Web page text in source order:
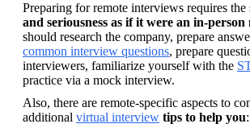
Preparing for remote interviews requires the
and seriousness as if it were an in-person
common interview questions, prepare
interviewers, familiarize yourself with the
practice via a mock interview.
Also, there are remote-specific aspects to
additional virtual interview tips to help you: